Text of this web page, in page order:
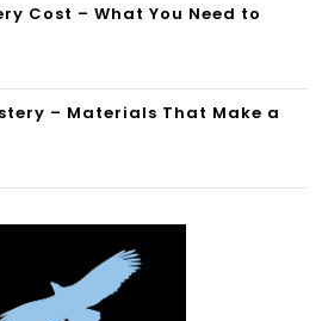
Cost – What You Need to
– Materials That Make a